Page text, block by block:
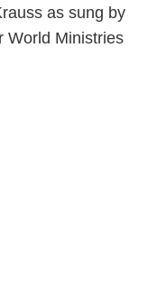
as sung by
World Ministries